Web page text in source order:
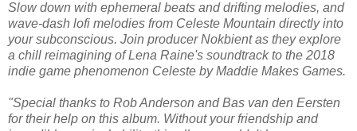
Slow down with ephemeral beats and drifting melodies, and
wave-dash lofi melodies from Celeste Mountain directly into
your subconscious. Join producer Nokbient as they explore
a chill reimagining of Lena Raine's soundtrack to the 2018
indie game phenomenon Celeste by Maddie Makes Games.
"Special thanks to Rob Anderson and Bas van den Eersten
for their help on this album. Without your friendship and